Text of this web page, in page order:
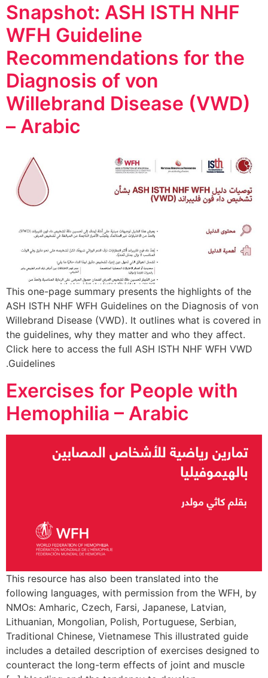
Snapshot: ASH ISTH NHF
WFH Guideline
Recommendations for the
Diagnosis of von
Willebrand Disease (VWD)
– Arabic
This one-page summary presents the highlights of the
ASH ISTH NHF WFH Guidelines on the Diagnosis of von
Willebrand Disease (VWD). It outlines what is covered in
the guidelines, why they matter and who they affect.
Click here to access the full ASH ISTH NHF WFH VWD
Guidelines.
Exercises for People with
Hemophilia – Arabic
This resource has also been translated into the
following languages, with permission from the WFH, by
NMOs: Amharic, Czech, Farsi, Japanese, Latvian,
Lithuanian, Mongolian, Polish, Portuguese, Serbian,
Traditional Chinese, Vietnamese This illustrated guide
includes a detailed description of exercises designed to
counteract the long-term effects of joint and muscle